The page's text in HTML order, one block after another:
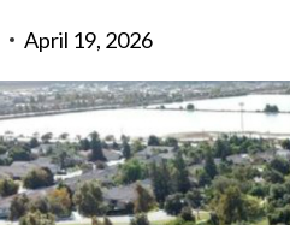
April 19, 2026